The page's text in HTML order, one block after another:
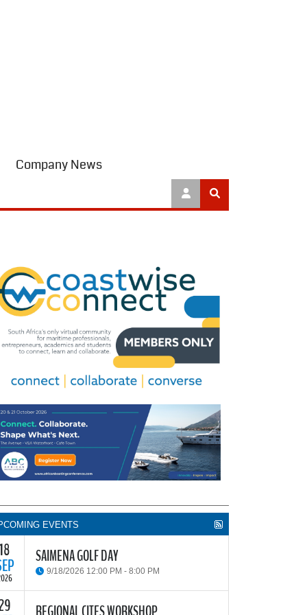
Company News
EVENTS
18 SAIMENA GOLF DAY
9/18/2026 12:00 PM - 8:00 PM
South African Institute of Marine Engineers and
29